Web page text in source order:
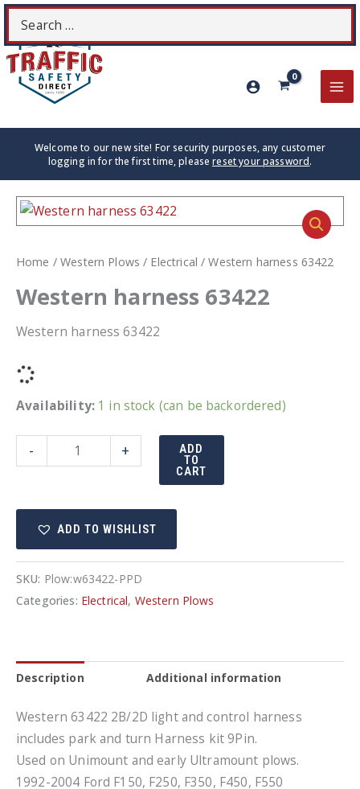
Skip
content
Search
for:
Welcome to our new site! For security purposes, any customer
logging in for the first time, pleasereset your password.
Home /Western Plows / Electrical / Western harness 63422
Western harness 63422
Western harness 63422
Availability: 1 in stock (can be backordered)
-
harness
quantity
+ ADD
TO
CART
ADD TO WISHLIST
SKU: Plow:w63422-PPD
Categories: Electrical, Western Plows
Description Additional information
Western 63422 2B/2D light and control harness
includes park and turn Harness kit 9Pin.
Used on Unimount and early Ultramount plows.
1992-2004 Ford F150, F250, F350, F450, F550